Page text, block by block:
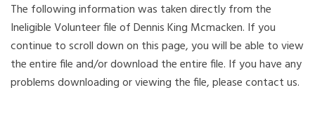
The following information was taken directly from the
Ineligible Volunteer file of Dennis King Mcmacken. If you
continue to scroll down on this page, you will be able to view
the entire file and/or download the entire file. If you have any
problems downloading or viewing the file, please contact us.